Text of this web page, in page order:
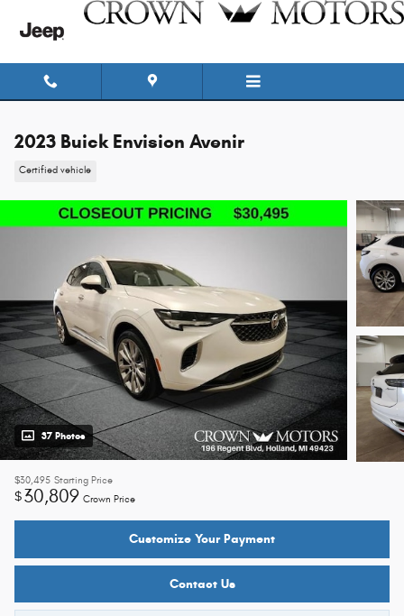
Skip to main content
2023 Buick Envision Avenir
Certified vehicle
37 Photos
$30,495 Starting Price
$30,809 Crown Price
Customize Your Payment
Contact Us